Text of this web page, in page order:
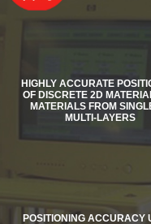
HIGHLY ACCURATE
OF DISCRETE 2D
MATERIALS FROM
MULTI-LAYERS
POSITIONING ACCURACY